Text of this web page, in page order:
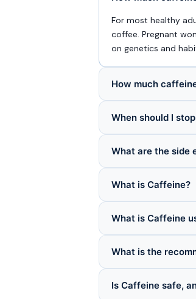
For most healthy
coffee. Pregnant
on genetics and
How much
When should I
What are the side
What is Caffeine?
What is Caffeine
What is the
Is Caffeine safe,